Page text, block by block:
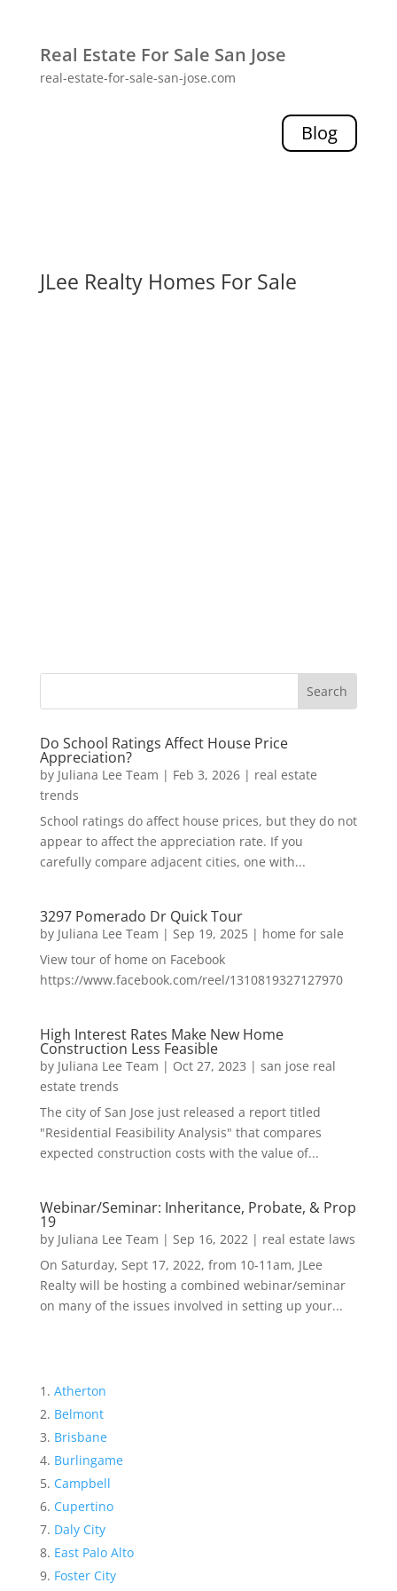
Real Estate For Sale San Jose
real-estate-for-sale-san-jose.com
Blog
JLee Realty Homes For Sale
Do School Ratings Affect House Price
Appreciation?
by Juliana Lee Team | Feb 3, 2026| real estate
trends
School ratings do affect house prices, but they do not
appear to affect the appreciation rate. If you
carefully compare adjacent cities, one with...
3297 Pomerado Dr Quick Tour
by Juliana Lee Team | Sep 19, 2025| home for sale
View tour of home on Facebook
https://www.facebook.com/reel/1310819327127970
High Interest Rates Make New Home
Construction Less Feasible
by Juliana Lee Team | Oct 27, 2023 | san jose real
estate trends
The city of San Jose just released a report titled
"Residential Feasibility Analysis" that compares
expected construction costs with the value of...
Webinar/Seminar: Inheritance, Probate, & Prop
19
by Juliana Lee Team | Sep 16, 2022| real estate laws
On Saturday, Sept 17, 2022, from 10-11am, JLee
Realty will be hosting a combined webinar/seminar
on many of the issues involved in setting up your...
Atherton
Belmont
Brisbane
Burlingame
Campbell
Cupertino
Daly City
East Palo Alto
Foster City